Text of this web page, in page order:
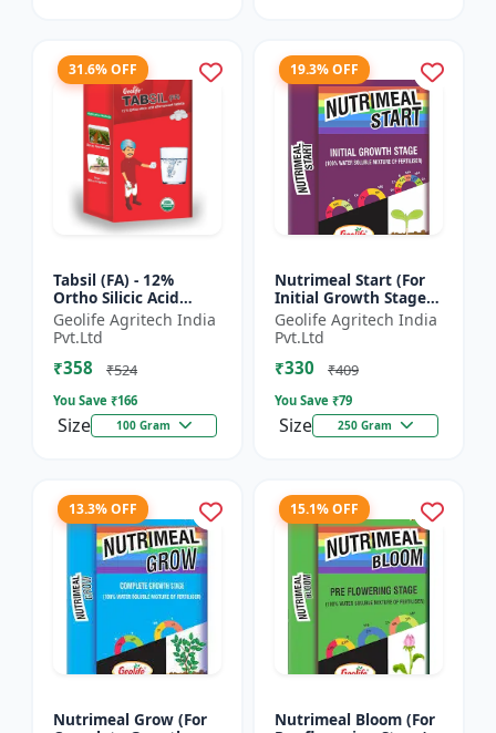
31.6% OFF
Tabsil (FA) - 12%
Ortho Silicic Acid
Effervescent Tablets |
Silicon Tablets
Fertilizers
Geolife Agritech India
Pvt.Ltd
₹358 ₹524
You Save ₹166
Size 100 Gram
19.3% OFF
Nutrimeal Start (For
Initial Growth Stage)
| 100% Water Soluble
Mixture Of Fertilizer |
14:14:14 + T...
Geolife Agritech India
Pvt.Ltd
₹330 ₹409
You Save ₹79
Size 250 Gram
13.3% OFF
Nutrimeal Grow (For
15.1% OFF
Nutrimeal Bloom (For